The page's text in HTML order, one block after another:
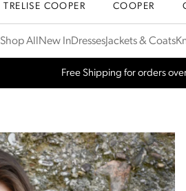
TRELISE COOPER COOPER
Shop All New InDresses Jackets & Coats
SPRING NEW